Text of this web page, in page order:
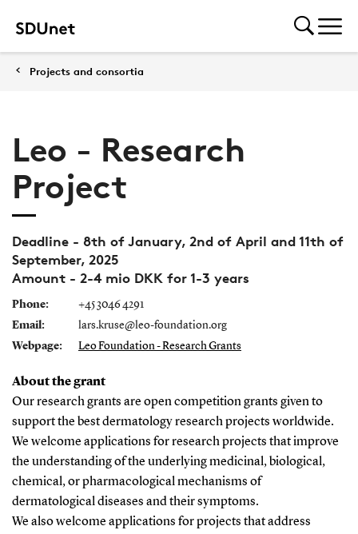
Projects and consortia
Leo - Research
Project
Deadline - 8th of January, 2nd of April and 11th of
September, 2025
Amount - 2-4 mio DKK for 1-3 years
Phone:
+45 3046 4291
Email:
lars.kruse@leo-foundation.org
Webpage:
Leo Foundation - Research Grants
About the grant
Our research grants are open competition grants given to
support the best dermatology research projects worldwide.
We welcome applications for research projects that improve
the understanding of the underlying medicinal, biological,
chemical, or pharmacological mechanisms of
dermatological diseases and their symptoms.
We also welcome applications for projects that address